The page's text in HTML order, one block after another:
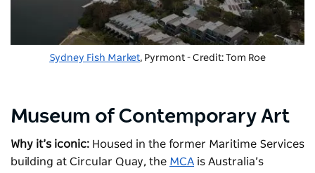
Sydney Fish Market, Pyrmont - Credit: Tom Roe
Museum of Contemporary Art
Why it’s iconic: Housed in the former Maritime Services
building at Circular Quay, the MCA is Australia’s